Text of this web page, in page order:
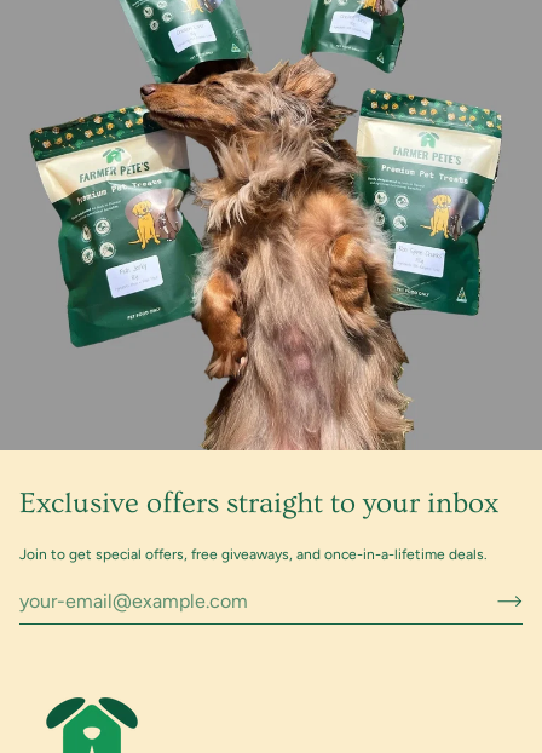
Exclusive offers straight to your inbox
Join to get special offers, free giveaways, and once-in-a-lifetime deals.